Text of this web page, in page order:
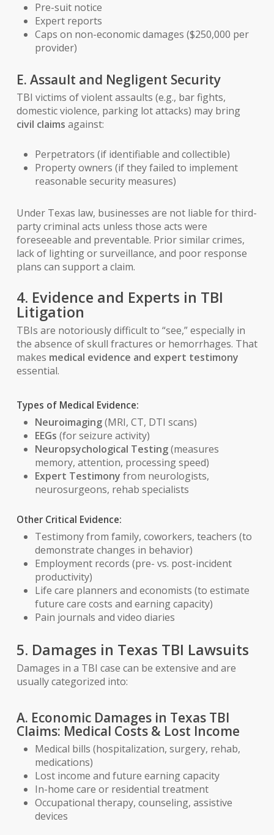
Pre-suit notice
Expert reports
Caps on non-economic damages ($250,000 per
provider)
E. Assault and Negligent Security
TBI victims of violent assaults (e.g., bar fights,
domestic violence, parking lot attacks) may bring
civil claims against:
Perpetrators (if identifiable and collectible)
Property owners (if they failed to implement
reasonable security measures)
Under Texas law, businesses are not liable for third-
party criminal acts unless those acts were
foreseeable and preventable. Prior similar crimes,
lack of lighting or surveillance, and poor response
plans can support a claim.
4. Evidence and Experts in TBI
Litigation
TBIs are notoriously difficult to “see,” especially in
the absence of skull fractures or hemorrhages. That
makes medical evidence and expert testimony
essential.
Types of Medical Evidence:
Neuroimaging(MRI, CT, DTI scans)
EEGs (for seizure activity)
Neuropsychological Testing(measures
memory, attention, processing speed)
Expert Testimony from neurologists,
neurosurgeons, rehab specialists
Other Critical Evidence:
Testimony from family, coworkers, teachers (to
demonstrate changes in behavior)
Employment records (pre- vs. post-incident
productivity)
Life care planners and economists (to estimate
future care costs and earning capacity)
Pain journals and video diaries
5. Damages in Texas TBI Lawsuits
Damages in a TBI case can be extensive and are
usually categorized into:
A. Economic Damages in Texas TBI
Claims: Medical Costs & Lost Income
Medical bills (hospitalization, surgery, rehab,
medications)
Lost income and future earning capacity
In-home care or residential treatment
Occupational therapy, counseling, assistive
devices